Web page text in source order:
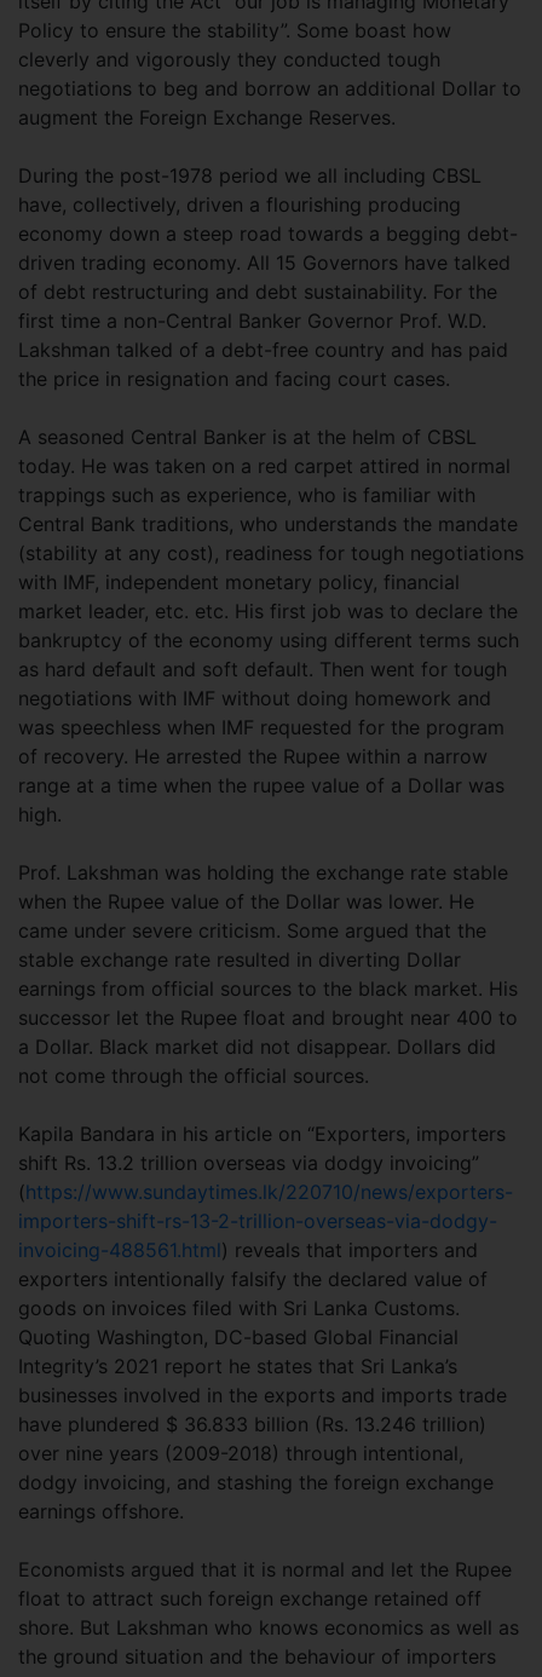
Policy to ensure the stability”. Some boast how
cleverly and vigorously they conducted tough
negotiations to beg and borrow an additional Dollar to
augment the Foreign Exchange Reserves.
During the post-1978 period we all including CBSL
have, collectively, driven a flourishing producing
economy down a steep road towards a begging debt-
driven trading economy. All 15 Governors have talked
of debt restructuring and debt sustainability. For the
first time a non-Central Banker Governor Prof. W.D.
Lakshman talked of a debt-free country and has paid
the price in resignation and facing court cases.
A seasoned Central Banker is at the helm of CBSL
today. He was taken on a red carpet attired in normal
trappings such as experience, who is familiar with
Central Bank traditions, who understands the mandate
(stability at any cost), readiness for tough negotiations
with IMF, independent monetary policy, financial
market leader, etc. etc. His first job was to declare the
bankruptcy of the economy using different terms such
as hard default and soft default. Then went for tough
negotiations with IMF without doing homework and
was speechless when IMF requested for the program
of recovery. He arrested the Rupee within a narrow
range at a time when the rupee value of a Dollar was
high.
Prof. Lakshman was holding the exchange rate stable
when the Rupee value of the Dollar was lower. He
came under severe criticism. Some argued that the
stable exchange rate resulted in diverting Dollar
earnings from official sources to the black market. His
successor let the Rupee float and brought near 400 to
a Dollar. Black market did not disappear. Dollars did
not come through the official sources.
Kapila Bandara in his article on “Exporters, importers
shift Rs. 13.2 trillion overseas via dodgy invoicing”
(https://www.sundaytimes.lk/220710/news/exporters-
importers-shift-rs-13-2-trillion-overseas-via-dodgy-
invoicing-488561.html) reveals that importers and
exporters intentionally falsify the declared value of
goods on invoices filed with Sri Lanka Customs.
Quoting Washington, DC-based Global Financial
Integrity’s 2021 report he states that Sri Lanka’s
businesses involved in the exports and imports trade
have plundered $ 36.833 billion (Rs. 13.246 trillion)
over nine years (2009-2018) through intentional,
dodgy invoicing, and stashing the foreign exchange
earnings offshore.
Economists argued that it is normal and let the Rupee
float to attract such foreign exchange retained off
shore. But Lakshman who knows economics as well as
the ground situation and the behaviour of importers